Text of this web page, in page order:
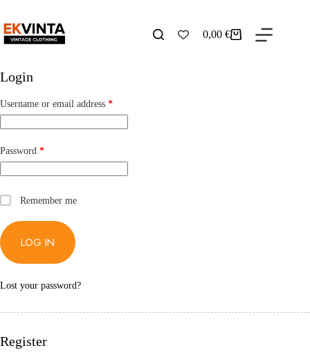
content
Shopping
0,00€
Login
Username or email address *Required
Password *Required
Remember me
LOG IN
Lost your password?
Register